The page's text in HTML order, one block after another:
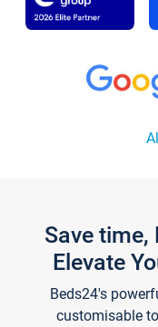
Save time,
Elevate
Beds24's
customisable